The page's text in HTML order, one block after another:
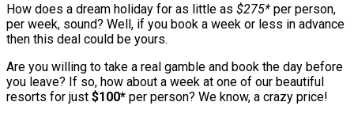
How does a dream holiday for as little as $275* per person,
per week, sound? Well, if you book a week or less in advance
then this deal could be yours.
Are you willing to take a real gamble and book the day before
you leave? If so, how about a week at one of our beautiful
resorts for just $100* per person? We know, a crazy price!